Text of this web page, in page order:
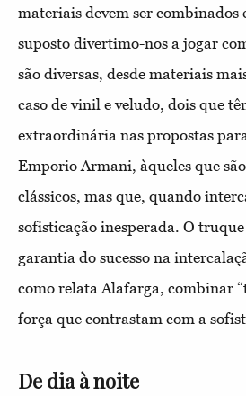
materiais devem ser combinados
suposto divertimo-nos a jogar
são diversas, desde materiais
caso de vinil e veludo, dois que
extraordinária nas propostas
Emporio Armani, àqueles que
clássicos, mas que, quando
sofisticação inesperada. O
garantia do sucesso na
como relata Alafarga, combinar
força que contrastam com a
De dia à noite